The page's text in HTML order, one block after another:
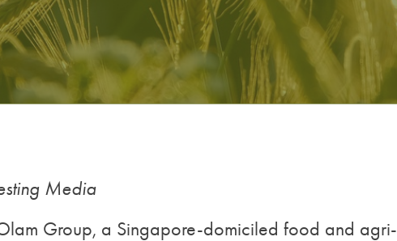
Media
Group, a Singapore-domiciled food and agri-